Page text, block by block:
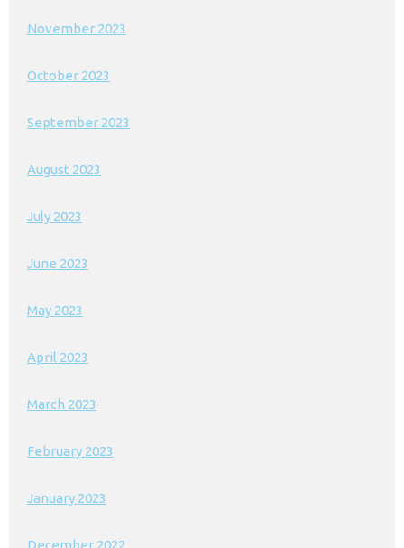
November 2023
October 2023
September 2023
August 2023
July 2023
June 2023
May 2023
April 2023
March 2023
February 2023
January 2023
December 2022